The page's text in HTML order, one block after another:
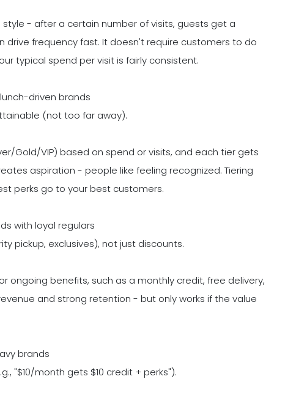
style - after a certain number of visits, guests get a
drive frequency fast. It doesn't require customers to do
typical spend per visit is fairly consistent.
driven brands
(not too far away).
Gold/VIP) based on spend or visits, and each tier gets
aspiration - people like feeling recognized. Tiering
perks go to your best customers.
with loyal regulars
pickup, exclusives), not just discounts.
ongoing benefits, such as a monthly credit, free delivery,
and strong retention - but only works if the value
brands
"$10/month gets $10 credit + perks").